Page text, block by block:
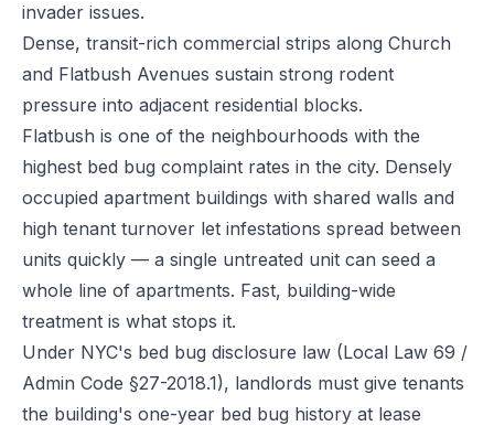
invader issues.
Dense, transit-rich commercial strips along Church
and Flatbush Avenues sustain strong rodent
pressure into adjacent residential blocks.
Flatbush is one of the neighbourhoods with the
highest bed bug complaint rates in the city. Densely
occupied apartment buildings with shared walls and
high tenant turnover let infestations spread between
units quickly — a single untreated unit can seed a
whole line of apartments. Fast, building-wide
treatment is what stops it.
Under NYC's bed bug disclosure law (Local Law 69 /
Admin Code §27-2018.1), landlords must give tenants
the building's one-year bed bug history at lease